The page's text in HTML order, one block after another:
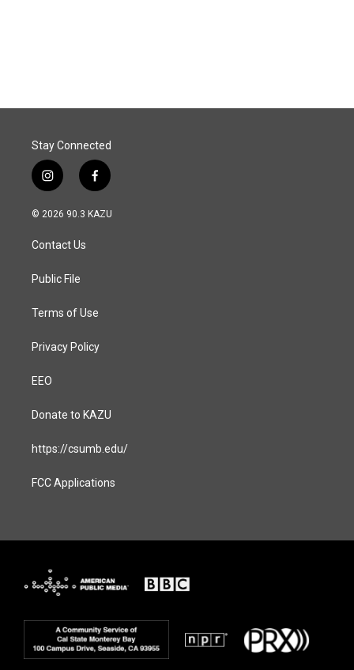
Stay Connected
i
n
s
a
g
a
f
a
c
© 2026 90.3 KAZU
Contact Us
Public File
Terms of Use
Privacy Policy
EEO
Donate to KAZU
https://csumb.edu/
FCC Applications